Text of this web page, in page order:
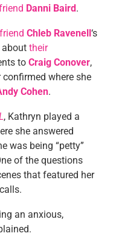
Danni Baird.
Chleb Ravenell‘s
about their
to Craig Conover,
where she
Cohen.
, Kathryn played a
she answered
was being “petty”
of the questions
that featured her
an anxious,